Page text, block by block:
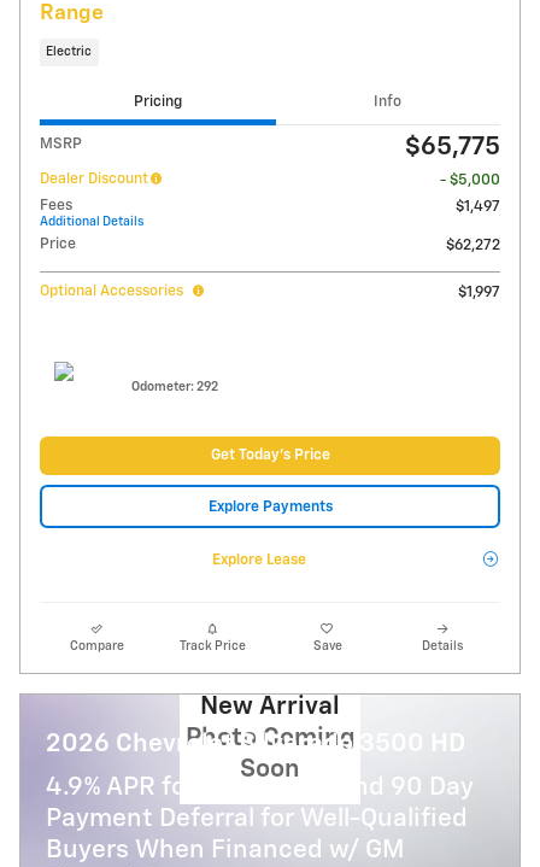
Range
Electric
Pricing Info
MSRP $65,775
Dealer Discount
- $5,000
Fees
Additional Details
$1,497
Price $62,272
Optional Accessories $1,997
Odometer: 292
Get Today's Price
Explore Payments
Explore Lease
Compare Track Price Save Details
New Arrival
Photo Coming
Soon
2026 Chevrolet Silverado 3500 HD
4.9% APR for 48 Months and 90 Day
Payment Deferral for Well-Qualified
Buyers When Financed w/ GM